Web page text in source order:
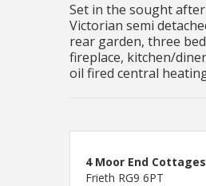
Set in the sought
Victorian semi
rear garden, three
fireplace, kitchen/
oil fired central
4 Moor End Cottages
Frieth RG9 6PT